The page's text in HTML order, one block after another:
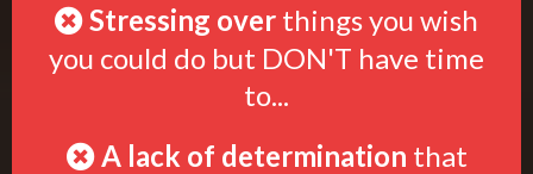
Stressing over things you wish
you could do but DON'T have time
to...
A lack of determination that